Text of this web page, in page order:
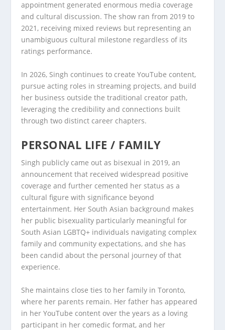
appointment generated enormous media coverage
and cultural discussion. The show ran from 2019 to
2021, receiving mixed reviews but representing an
unambiguous cultural milestone regardless of its
ratings performance.
In 2026, Singh continues to create YouTube content,
pursue acting roles in streaming projects, and build
her business outside the traditional creator path,
leveraging the credibility and connections built
through two distinct career chapters.
PERSONAL LIFE / FAMILY
Singh publicly came out as bisexual in 2019, an
announcement that received widespread positive
coverage and further cemented her status as a
cultural figure with significance beyond
entertainment. Her South Asian background makes
her public bisexuality particularly meaningful for
South Asian LGBTQ+ individuals navigating complex
family and community expectations, and she has
been candid about the personal journey of that
experience.
She maintains close ties to her family in Toronto,
where her parents remain. Her father has appeared
in her YouTube content over the years as a loving
participant in her comedic format, and her